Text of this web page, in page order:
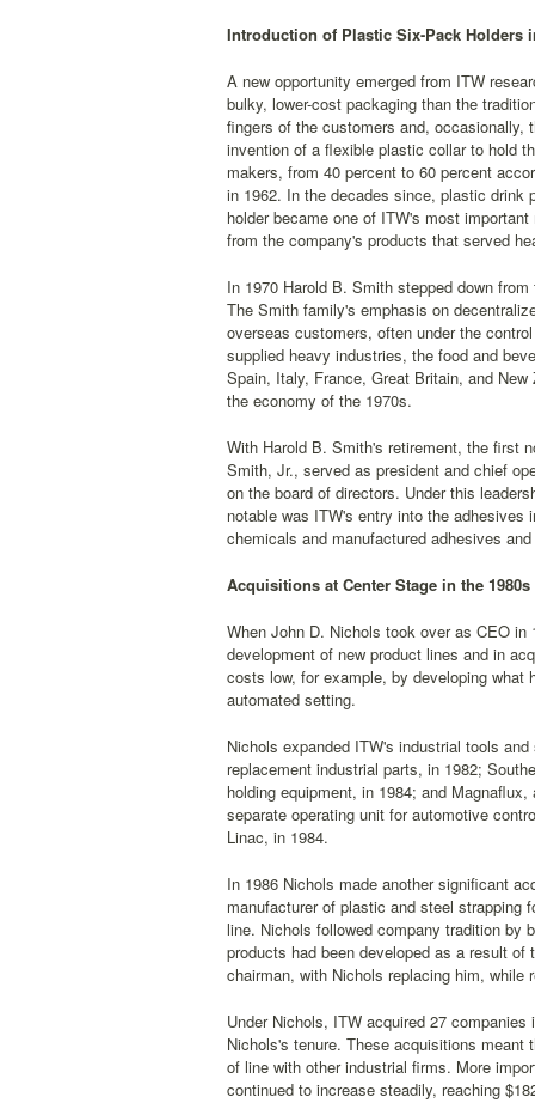
Introduction of Plastic Six-Pack Holders
A new opportunity emerged from ITW
bulky, lower-cost packaging than the
fingers of the customers and,
invention of a flexible plastic collar to hold
makers, from 40 percent to 60 percent
in 1962. In the decades since, plastic drink
holder became one of ITW's most
from the company's products that served
In 1970 Harold B. Smith stepped down
The Smith family's emphasis on
overseas customers, often under the
supplied heavy industries, the food and
Spain, Italy, France, Great Britain, and
the economy of the 1970s.
With Harold B. Smith's retirement, the first
Smith, Jr., served as president and chief
on the board of directors. Under this
notable was ITW's entry into the
chemicals and manufactured adhesives
Acquisitions at Center Stage in the 1980s
When John D. Nichols took over as CEO
development of new product lines and in
costs low, for example, by developing
automated setting.
Nichols expanded ITW's industrial tools
replacement industrial parts, in 1982;
holding equipment, in 1984; and
separate operating unit for automotive
Linac, in 1984.
In 1986 Nichols made another significant
manufacturer of plastic and steel
line. Nichols followed company tradition by
products had been developed as a result
chairman, with Nichols replacing him, while
Under Nichols, ITW acquired 27
Nichols's tenure. These acquisitions
of line with other industrial firms. More
continued to increase steadily, reaching